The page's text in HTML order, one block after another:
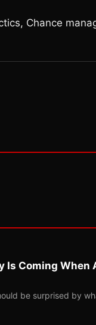
Chance
Is Coming When
be surprised by